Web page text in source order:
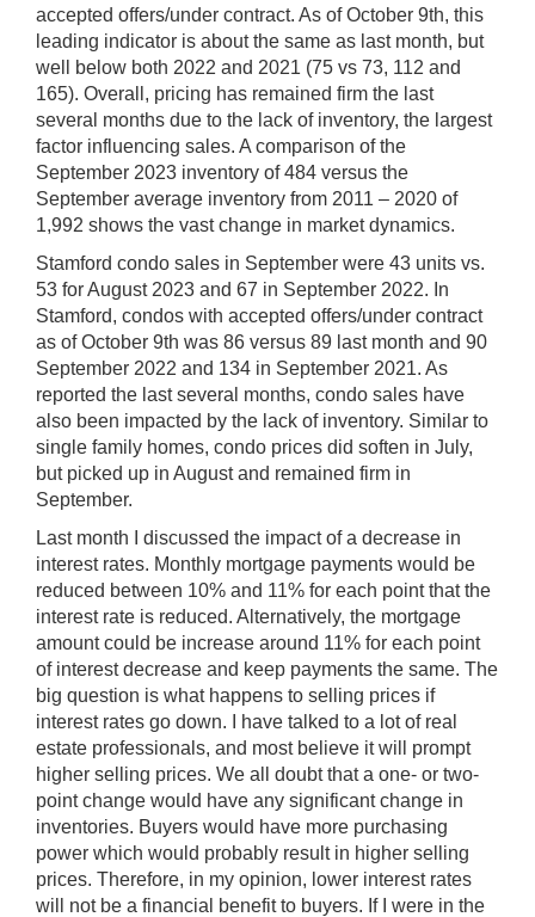
accepted offers/under contract. As of October 9th, this
leading indicator is about the same as last month, but
well below both 2022 and 2021 (75 vs 73, 112 and
165). Overall, pricing has remained firm the last
several months due to the lack of inventory, the largest
factor influencing sales. A comparison of the
September 2023 inventory of 484 versus the
September average inventory from 2011 – 2020 of
1,992 shows the vast change in market dynamics.
Stamford condo sales in September were 43 units vs.
53 for August 2023 and 67 in September 2022. In
Stamford, condos with accepted offers/under contract
as of October 9th was 86 versus 89 last month and 90
September 2022 and 134 in September 2021. As
reported the last several months, condo sales have
also been impacted by the lack of inventory. Similar to
single family homes, condo prices did soften in July,
but picked up in August and remained firm in
September.
Last month I discussed the impact of a decrease in
interest rates. Monthly mortgage payments would be
reduced between 10% and 11% for each point that the
interest rate is reduced. Alternatively, the mortgage
amount could be increase around 11% for each point
of interest decrease and keep payments the same. The
big question is what happens to selling prices if
interest rates go down. I have talked to a lot of real
estate professionals, and most believe it will prompt
higher selling prices. We all doubt that a one- or two-
point change would have any significant change in
inventories. Buyers would have more purchasing
power which would probably result in higher selling
prices. Therefore, in my opinion, lower interest rates
will not be a financial benefit to buyers. If I were in the